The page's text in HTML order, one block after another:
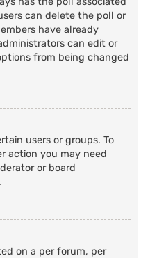
can delete the poll or
have already
can edit or
from being changed
users or groups. To
action you may need
or board
on a per forum, per